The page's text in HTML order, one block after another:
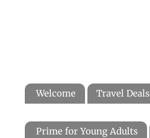
Welcome Travel Deals
Prime for Young Adults